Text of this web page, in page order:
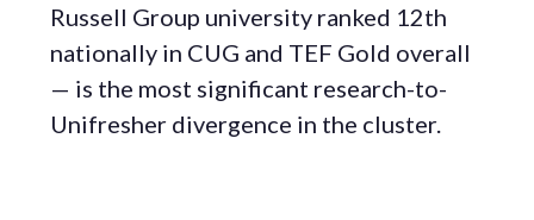
Russell Group university ranked 12th
nationally in CUG and TEF Gold overall
— is the most significant research-to-
Unifresher divergence in the cluster.